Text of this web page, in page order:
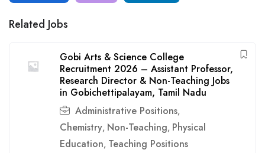
Related Jobs
Gobi Arts & Science College
Recruitment 2026 – Assistant Professor,
Research Director & Non-Teaching Jobs
in Gobichettipalayam, Tamil Nadu
Administrative Positions,
Chemistry, Non-Teaching, Physical
Education, Teaching Positions